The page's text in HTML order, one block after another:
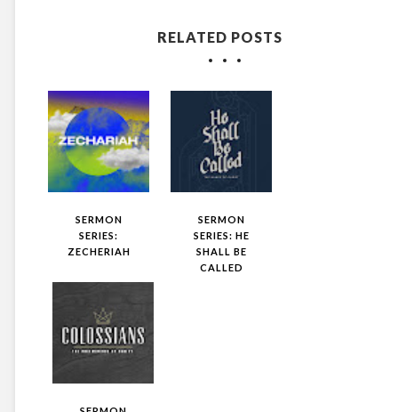
RELATED POSTS
SERMON
SERIES:
ZECHERIAH
SERMON
SERIES: HE
SHALL BE
CALLED